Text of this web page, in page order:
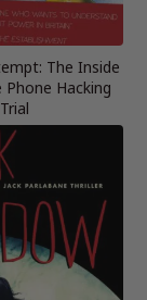
The Inside
Hacking
Trial